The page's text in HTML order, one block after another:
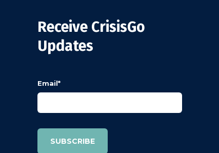
Receive CrisisGo
Updates
Email*